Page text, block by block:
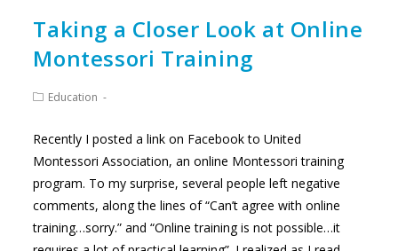
Taking a Closer Look at Online
Montessori Training
PostEducation
Recently I posted a link on Facebook to United
Montessori Association, an online Montessori training
program. To my surprise, several people left negative
comments, along the lines of “Can’t agree with online
training…sorry.” and “Online training is not possible…it